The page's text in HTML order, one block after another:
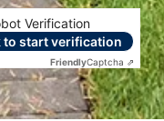
Verification
to start verification
FriendlyCaptcha ⇗